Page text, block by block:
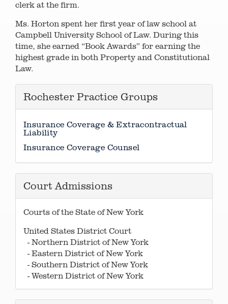
clerk at the firm.
Ms. Horton spent her first year of law school at
Campbell University School of Law. During this
time, she earned “Book Awards” for earning the
highest grade in both Property and Constitutional
Law.
Rochester Practice Groups
Insurance Coverage & Extracontractual
Liability
Insurance Coverage Counsel
Court Admissions
Courts of the State of New York
United States District Court
- Northern District of New York
- Eastern District of New York
- Southern District of New York
- Western District of New York